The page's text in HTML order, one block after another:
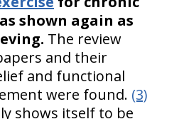
shown again as
The review
and their
and functional
were found. (3)
shows itself to be